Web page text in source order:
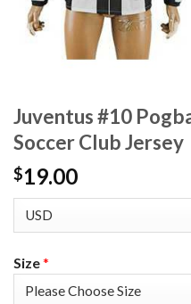
Juventus #10
Soccer Club Jersey
$19.00
Size*